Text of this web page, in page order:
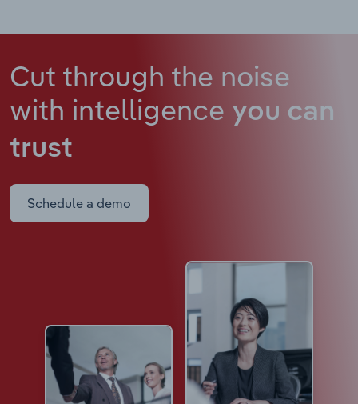
Cut through the noise
with intelligence you can
trust
Schedule a demo